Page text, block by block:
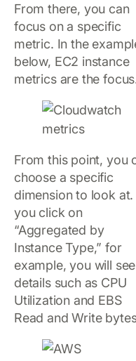
From there, you can
focus on a specific
metric. In the
below, EC2 instance
metrics are the
From this point, you
choose a specific
dimension to look at.
you click on
“Aggregated by
Instance Type,” for
example, you will see
details such as CPU
Utilization and EBS
Read and Write